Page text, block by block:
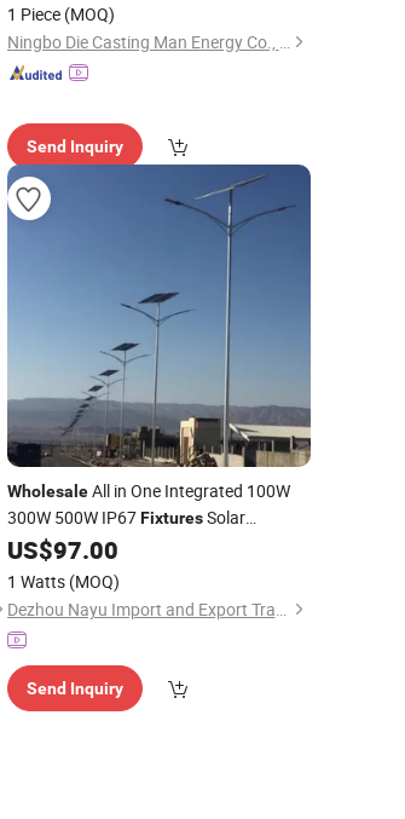
1 Piece (MOQ)
Ningbo Die Casting Man Energy Co., Ltd.
Send Inquiry
WholesaleAll in One Integrated 100W
300W 500W IP67FixturesSolar
Powered Panels
Waterproof for Outdoor
US$97.00
1 Watts (MOQ)
Dezhou Nayu Import and Export Trading Co., Ltd.
Send Inquiry